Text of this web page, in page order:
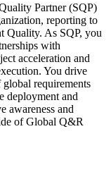
Partner (SQP)
reporting to
Quality. As SQP, you
with
acceleration and
You drive
requirements
deployment and
awareness and
of Global Q&R